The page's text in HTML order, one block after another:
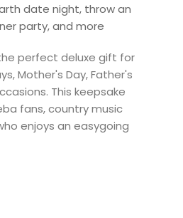
date night, throw an
party, and more
perfect deluxe gift for
Mother's Day, Father's
This keepsake
fans, country music
enjoys an easygoing